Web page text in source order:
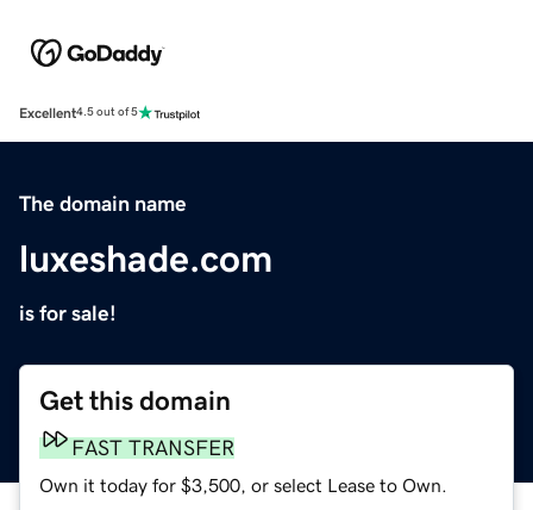
Excellent4.5 out of 5
The domain name
luxeshade.com
is for sale!
Get this domain
FAST TRANSFER
Own it today for $3,500, or select Lease to Own.